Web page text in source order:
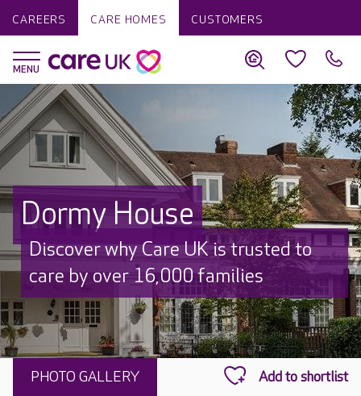
CAREERS CARE HOMES CUSTOMERS
Dormy House
Discover why Care UK is trusted to
care by over 16,000 families
PHOTO GALLERY